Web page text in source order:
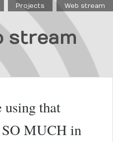
Projects Web stream
stream
that
SO MUCH in